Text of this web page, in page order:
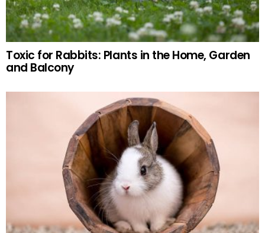
Toxic for Rabbits: Plants in the Home, Garden
and Balcony